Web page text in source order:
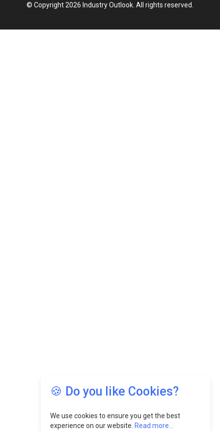
🍪 Do you like Cookies?
We use cookies to ensure you get the best
experience on our website. Read more...
© Copyright 2026 Industry Outlook. All rights reserved.